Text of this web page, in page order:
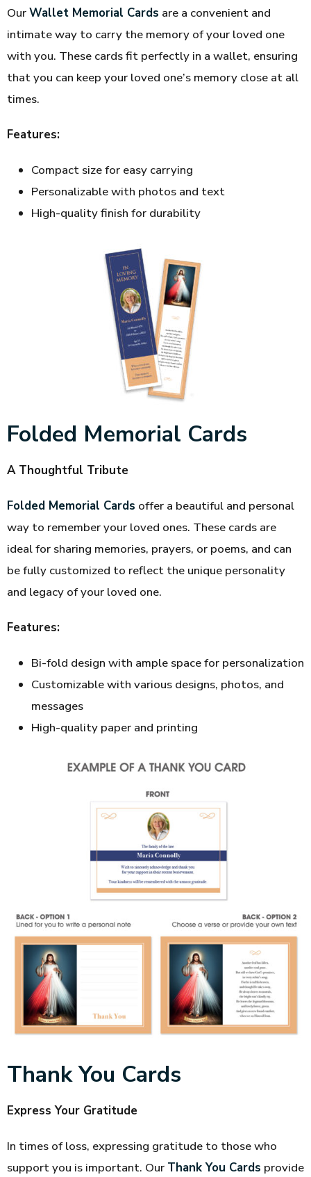
OurWallet Memorial Cards are a convenient and
intimate way to carry the memory of your loved one
with you. These cards fit perfectly in a wallet, ensuring
that you can keep your loved one’s memory close at all
times.
Features:
Compact size for easy carrying
Personalizable with photos and text
High-quality finish for durability
Folded Memorial Cards
A Thoughtful Tribute
Folded Memorial Cards offer a beautiful and personal
way to remember your loved ones. These cards are
ideal for sharing memories, prayers, or poems, and can
be fully customized to reflect the unique personality
and legacy of your loved one.
Features:
Bi-fold design with ample space for personalization
Customizable with various designs, photos, and
messages
High-quality paper and printing
Thank You Cards
Express Your Gratitude
In times of loss, expressing gratitude to those who
support you is important. Our Thank You Cards provide